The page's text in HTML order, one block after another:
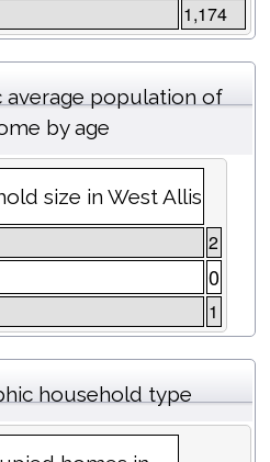
1,174
average population of
by age
size in West Allis
2
0
1
household type